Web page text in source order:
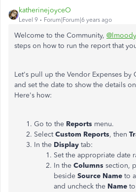
katherinejoyceO
Level 9 Forum|Forum|6 years ago
Welcome to the Community, @lmoody
steps on how to run the report that
Let's pull up the Vendor Expenses by
and set the date to show the details
Here's how:
Go to the Reports menu.
SelectCustom Reports, then
In the Display tab:
Set the appropriate date
In the Columns section,
beside Source Name to
and uncheck the Name